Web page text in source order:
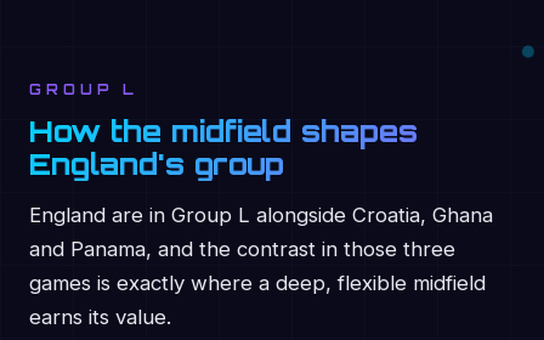
GROUP L
How the midfield shapes
England's group
England are in Group L alongside Croatia, Ghana
and Panama, and the contrast in those three
games is exactly where a deep, flexible midfield
earns its value.